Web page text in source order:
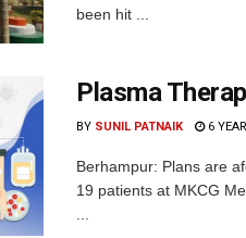
been hit ...
Plasma
BY SUNIL PATNAIK 6
Berhampur: Plans are
19 patients at MKCG
...